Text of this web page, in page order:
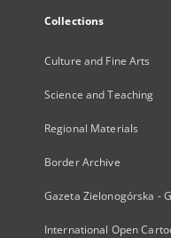
Collections
Culture and Fine Arts
Science and Teaching
Regional Materials
Border Archive
Gazeta Zielonogórska -
International Open